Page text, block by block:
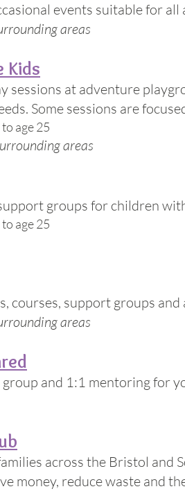
events suitable for all
areas
Kids
sessions at adventure
Some sessions are
age 25
areas
groups for children
age 25
courses, support groups
areas
and 1:1 mentoring for
across the Bristol and
money, reduce waste and